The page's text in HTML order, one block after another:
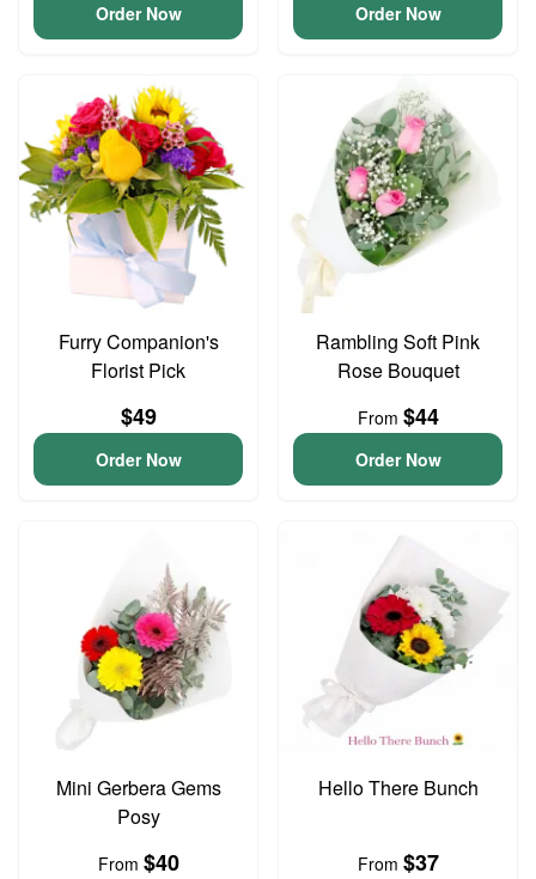
Order Now Order Now
Furry Companion's
Florist Pick
$49
Order Now
Rambling Soft Pink
Rose Bouquet
From $44
Order Now
Mini Gerbera Gems
Posy
From $40
Hello There Bunch
From $37